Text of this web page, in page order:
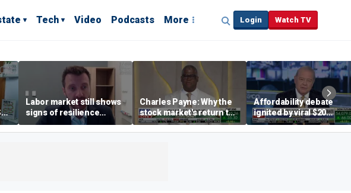
Tech Video Podcasts More Login Watch TV
Labor market still shows
signs of resilience
despite July job losses,
economist says
Charles Payne: Why the
stock market's return to
the 'green zone' matters
Affordability debate
ignited by viral $20
burrito complaint